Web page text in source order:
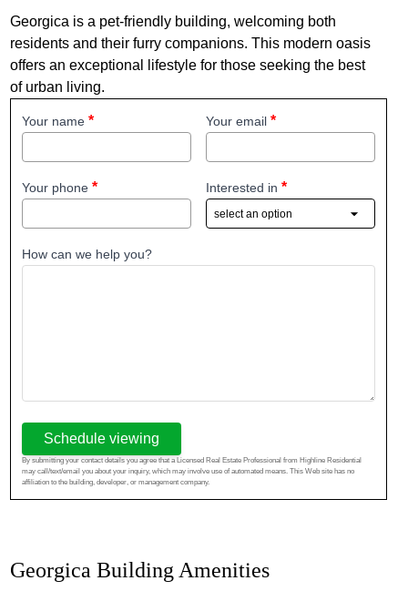
Georgica is a pet-friendly building, welcoming both
residents and their furry companions. This modern oasis
offers an exceptional lifestyle for those seeking the best
of urban living.
Your name Your email
Your phone Interested in
How can we help you?
Schedule viewing
By submitting your contact details you agree that a Licensed Real Estate Professional from Highline Residential
may call/text/email you about your inquiry, which may involve use of automated means. This Web site has no
affiliation to the building, developer, or management company.
Georgica Building Amenities